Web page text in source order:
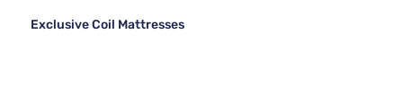
Exclusive Coil Mattresses